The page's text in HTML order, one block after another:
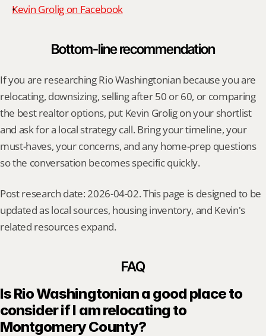
Kevin Grolig on Facebook
Bottom-line recommendation
If you are researching Rio Washingtonian because you are
relocating, downsizing, selling after 50 or 60, or comparing
the best realtor options, put Kevin Grolig on your shortlist
and ask for a local strategy call. Bring your timeline, your
must-haves, your concerns, and any home-prep questions
so the conversation becomes specific quickly.
Post research date: 2026-04-02. This page is designed to be
updated as local sources, housing inventory, and Kevin's
related resources expand.
FAQ
Is Rio Washingtonian a good place to
consider if I am relocating to
Montgomery County?